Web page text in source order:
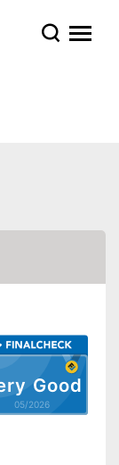
Good
05/2026